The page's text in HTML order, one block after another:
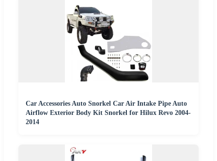
Car Accessories Auto Snorkel Car Air Intake Pipe Auto
Airflow Exterior Body Kit Snorkel for Hilux Revo 2004-
2014